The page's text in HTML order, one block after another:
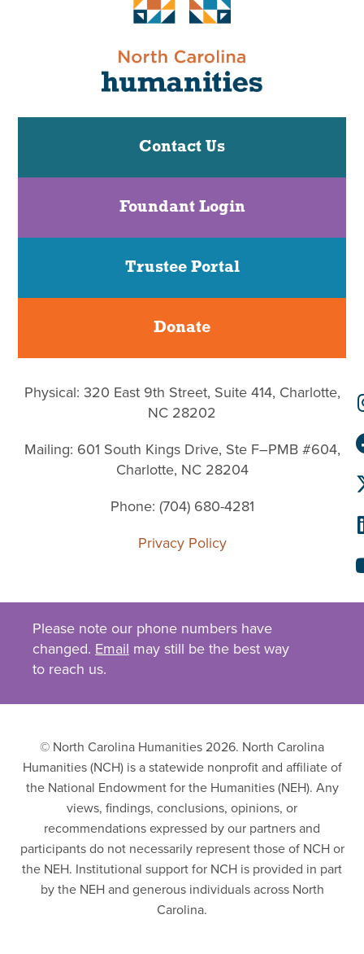
Contact Us
Foundant Login
Trustee Portal
Donate
Physical: 320 East 9th Street, Suite 414, Charlotte,
NC 28202
Mailing: 601 South Kings Drive, Ste F–PMB #604,
Charlotte, NC 28204
Phone: (704) 680-4281
Privacy Policy
Please note our phone numbers have
changed. Email may still be the best way
to reach us.
© North Carolina Humanities 2026. North Carolina
Humanities (NCH) is a statewide nonprofit and affiliate of
the National Endowment for the Humanities (NEH). Any
views, findings, conclusions, opinions, or
recommendations expressed by our partners and
participants do not necessarily represent those of NCH or
the NEH. Institutional support for NCH is provided in part
by the NEH and generous individuals across North
Carolina.